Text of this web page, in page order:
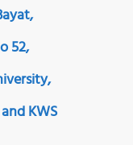
52,
KWS